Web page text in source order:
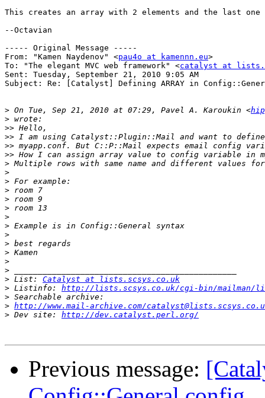
This creates an array with 2 elements and the last
--Octavian
----- Original Message -----
From: "Kamen Naydenov" <pau4o at kamennn.eu>
To: "The elegant MVC web framework" <catalyst at
Sent: Tuesday, September 21, 2010 9:05 AM
Subject: Re: [Catalyst] Defining ARRAY in
> On Tue, Sep 21, 2010 at 07:29, Pavel A. Karoukin <
>
>>
>>
>>
>>
>
>
>
>
>
>
>
>
>
>
>
>
>
> List: Catalyst at lists.scsys.co.uk
> Listinfo: http://lists.scsys.co.uk/cgi-bin/mailman/
>
> http://www.mail-archive.com/
> Dev site: http://dev.catalyst.perl.org/
Previous message: